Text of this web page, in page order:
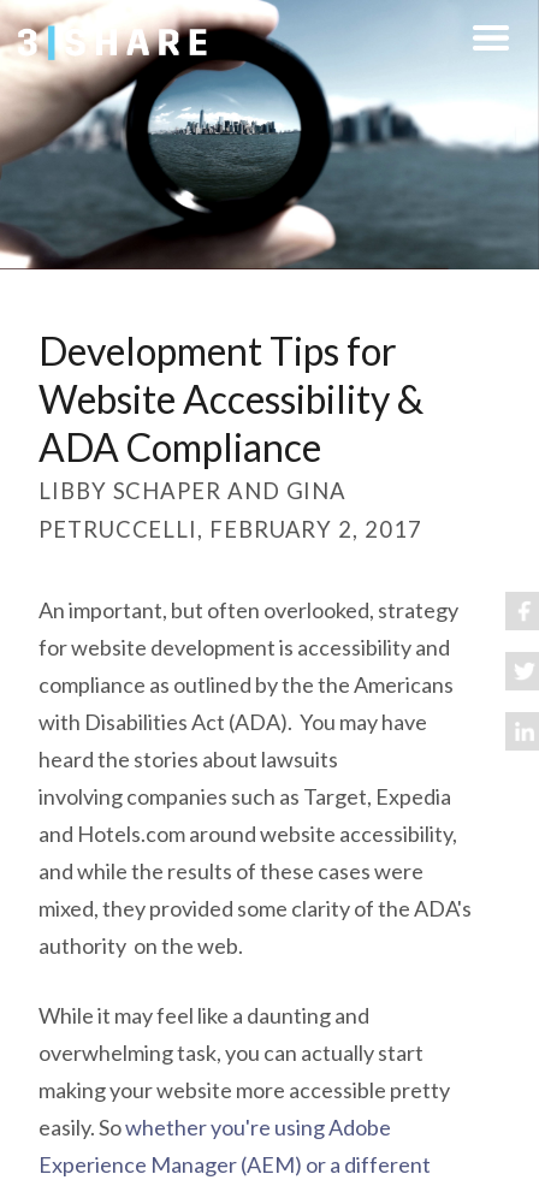
Development Tips for
Website Accessibility &
ADA Compliance
LIBBY SCHAPER AND GINA
PETRUCCELLI, FEBRUARY 2, 2017
An important, but often overlooked, strategy
for website development is accessibility and
compliance as outlined by the the Americans
with Disabilities Act (ADA). You may have
heard the stories about lawsuits
involving companies such as Target, Expedia
and Hotels.com around website accessibility,
and while the results of these cases were
mixed, they provided some clarity of the ADA's
authority on the web.
While it may feel like a daunting and
overwhelming task, you can actually start
making your website more accessible pretty
easily. Sowhether you're using Adobe
Experience Manager (AEM) or a different